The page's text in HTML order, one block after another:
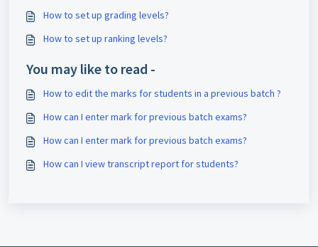
How to set up grading levels?
How to set up ranking levels?
You may like to read -
How to edit the marks for students in a previous batch ?
How can I enter mark for previous batch exams?
How can I enter mark for previous batch exams?
How can I view transcript report for students?